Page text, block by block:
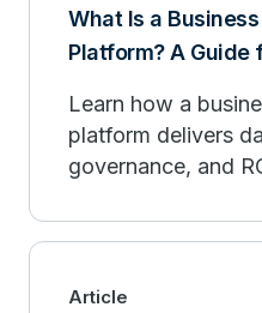
What Is a
Platform? A Guide
Learn how a
platform delivers
governance, and
Article